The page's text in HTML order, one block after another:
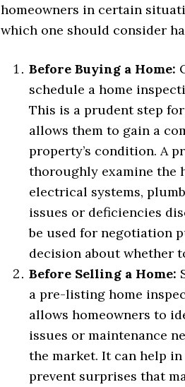
homeowners in certain
which one should consider
Before Buying a Home:
schedule a home
This is a prudent step
allows them to gain a
property’s condition. A
thoroughly examine the
electrical systems,
issues or deficiencies
be used for negotiation
decision about whether
Before Selling a Home:
a pre-listing home
allows homeowners to
issues or maintenance
the market. It can help
prevent surprises that